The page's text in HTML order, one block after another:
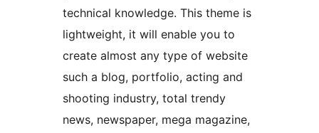
technical knowledge. This theme is
lightweight, it will enable you to
create almost any type of website
such a blog, portfolio, acting and
shooting industry, total trendy
news, newspaper, mega magazine,